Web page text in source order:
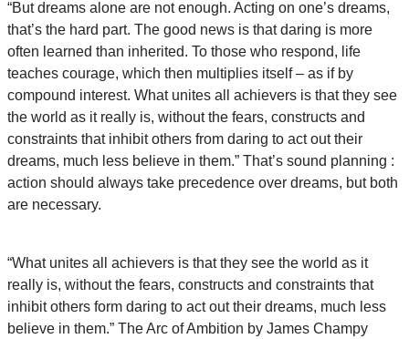
“But dreams alone are not enough. Acting on one’s dreams,
that’s the hard part. The good news is that daring is more
often learned than inherited. To those who respond, life
teaches courage, which then multiplies itself – as if by
compound interest. What unites all achievers is that they see
the world as it really is, without the fears, constructs and
constraints that inhibit others from daring to act out their
dreams, much less believe in them.” That’s sound planning :
action should always take precedence over dreams, but both
are necessary.
“What unites all achievers is that they see the world as it
really is, without the fears, constructs and constraints that
inhibit others form daring to act out their dreams, much less
believe in them.” The Arc of Ambition by James Champy